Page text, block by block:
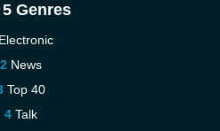
Genres
Electronic
News
Top 40
Talk